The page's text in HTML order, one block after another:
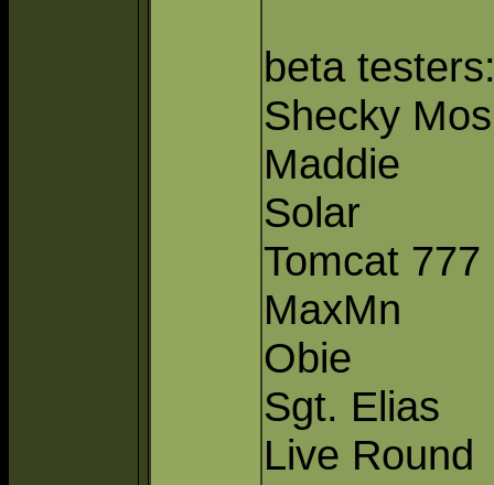
beta
Shecky
Maddie
Solar
Tomcat 777
MaxMn
Obie
Sgt. Elias
Live Round